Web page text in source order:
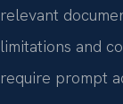
relevant
limitations and
require prompt